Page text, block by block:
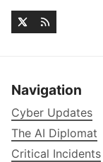
Navigation
Cyber Updates
The AI Diplomat
Critical Incidents